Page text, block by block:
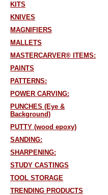
KITS
KNIVES
MAGNIFIERS
MALLETS
MASTERCARVER® ITEMS:
PAINTS
PATTERNS:
POWER CARVING:
PUNCHES (Eye &
Background)
PUTTY (wood epoxy)
SANDING:
SHARPENING:
STUDY CASTINGS
TOOL STORAGE
TRENDING PRODUCTS